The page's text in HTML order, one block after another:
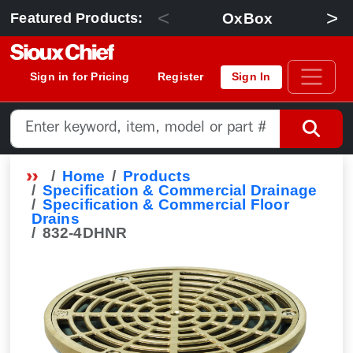
Featured Products: < OxBox >
Sign in for Pricing Register Sign In
Home
Products
Specification & Commercial Drainage
Specification & Commercial Floor
Drains
832-4DHNR